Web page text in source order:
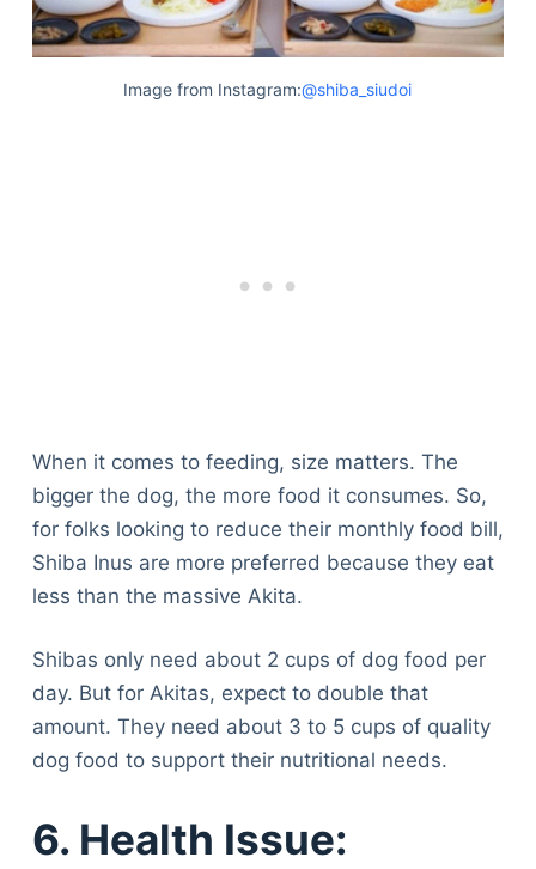
Image from Instagram:@shiba_siudoi
When it comes to feeding, size matters. The
bigger the dog, the more food it consumes. So,
for folks looking to reduce their monthly food bill,
Shiba Inus are more preferred because they eat
less than the massive Akita.
Shibas only need about 2 cups of dog food per
day. But for Akitas, expect to double that
amount. They need about 3 to 5 cups of quality
dog food to support their nutritional needs.
6. Health Issue: